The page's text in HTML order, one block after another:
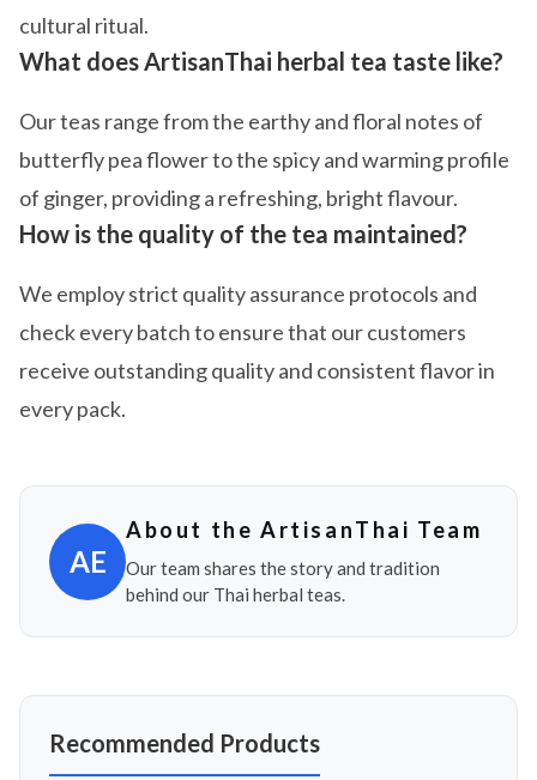
cultural ritual.
What does ArtisanThai herbal tea taste like?
Our teas range from the earthy and floral notes of
butterfly pea flower to the spicy and warming profile
of ginger, providing a refreshing, bright flavour.
How is the quality of the tea maintained?
We employ strict quality assurance protocols and
check every batch to ensure that our customers
receive outstanding quality and consistent flavor in
every pack.
AE
About the ArtisanThai Team
Our team shares the story and tradition
behind our Thai herbal teas.
Recommended Products